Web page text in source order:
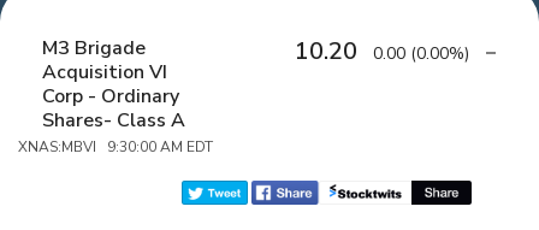
M3 Brigade
Acquisition VI
Corp - Ordinary
Shares- Class A
XNAS:MBVI 9:30:00 AM EDT
10.20 0.00 (0.00%)